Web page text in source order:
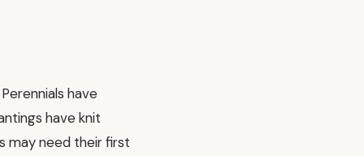
have
have knit
may need their first